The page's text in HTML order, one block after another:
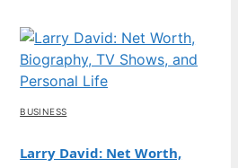
BUSINESS
Larry David: Net Worth,